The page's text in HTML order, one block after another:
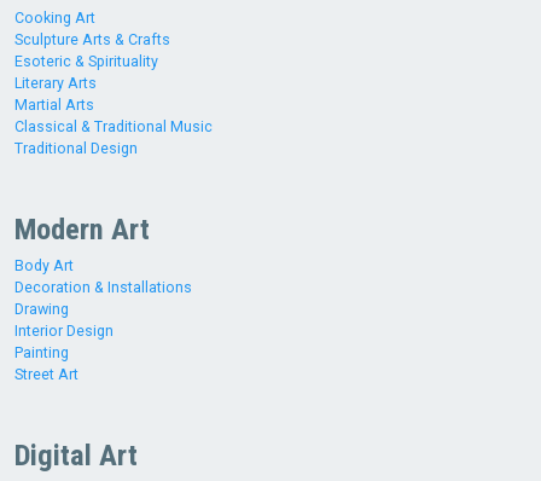
Cooking Art
Sculpture Arts & Crafts
Esoteric & Spirituality
Literary Arts
Martial Arts
Classical & Traditional Music
Traditional Design
Modern Art
Body Art
Decoration & Installations
Drawing
Interior Design
Painting
Street Art
Digital Art